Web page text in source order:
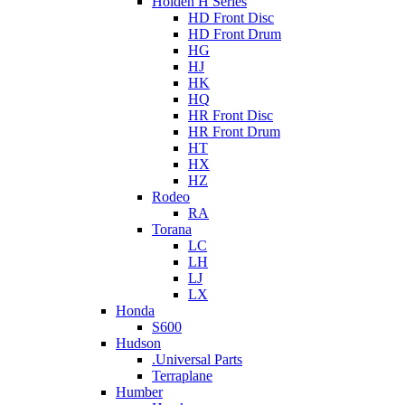
HD Front Disc
HD Front Drum
HG
HJ
HK
HQ
HR Front Disc
HR Front Drum
HT
HX
HZ
Rodeo
RA
Torana
LC
LH
LJ
LX
Honda
S600
Hudson
.Universal Parts
Terraplane
Humber